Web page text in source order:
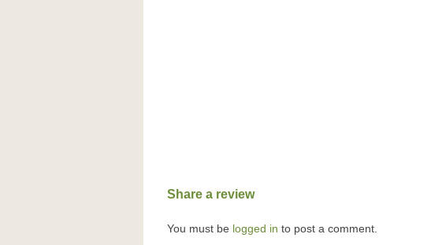
Share a review
You must be logged in to post a comment.